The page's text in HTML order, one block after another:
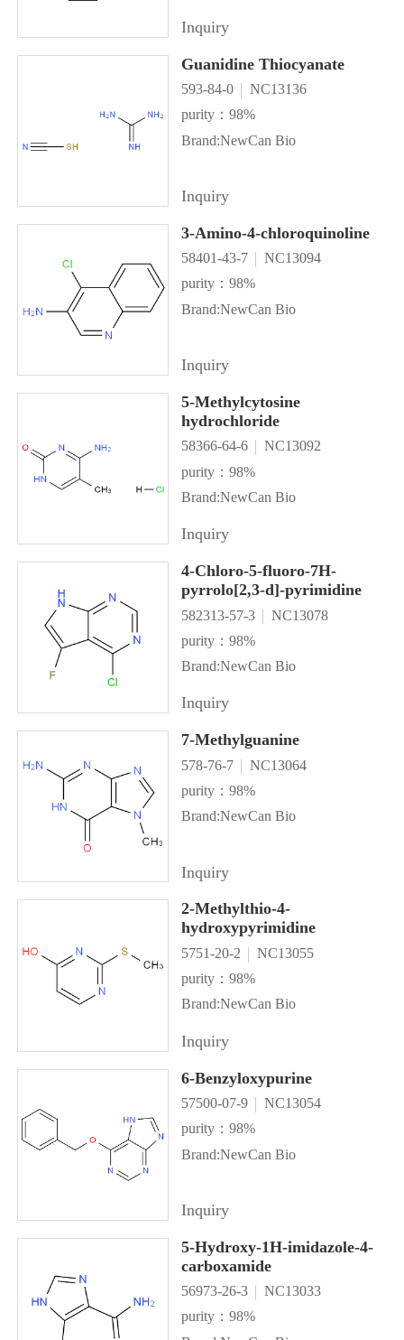
Inquiry
Guanidine Thiocyanate
593-84-0
NC13136
purity：98%
Brand:NewCan Bio
Inquiry
3-Amino-4-chloroquinoline
58401-43-7
NC13094
purity：98%
Brand:NewCan Bio
Inquiry
5-Methylcytosine
hydrochloride
58366-64-6
NC13092
purity：98%
Brand:NewCan Bio
Inquiry
4-Chloro-5-fluoro-7H-
pyrrolo[2,3-d]-pyrimidine
582313-57-3
NC13078
purity：98%
Brand:NewCan Bio
Inquiry
7-Methylguanine
578-76-7
NC13064
purity：98%
Brand:NewCan Bio
Inquiry
2-Methylthio-4-
hydroxypyrimidine
5751-20-2
NC13055
purity：98%
Brand:NewCan Bio
Inquiry
6-Benzyloxypurine
57500-07-9
NC13054
purity：98%
Brand:NewCan Bio
Inquiry
5-Hydroxy-1H-imidazole-4-
carboxamide
56973-26-3
NC13033
purity：98%